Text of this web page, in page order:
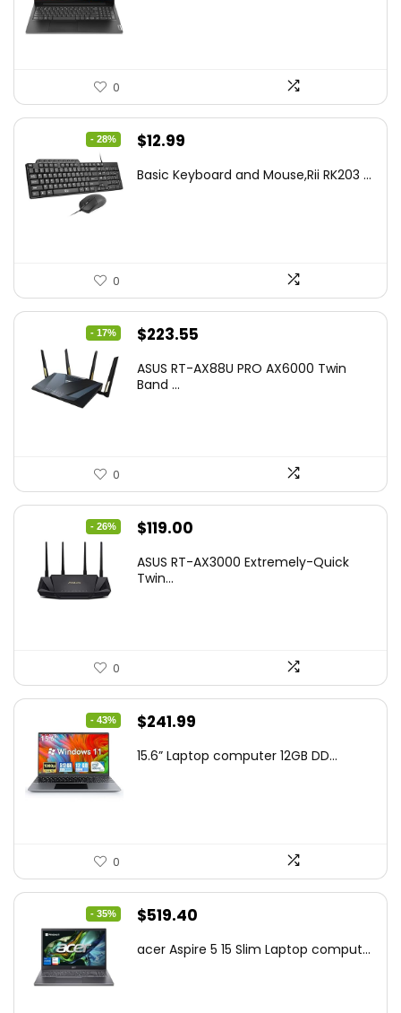
0
- 28%
Original
was:
$12.99
is:
Basic Keyboard and Mouse,Rii RK203 ...
0
- 17%
Original
was:
$223.55
is:
ASUS RT-AX88U PRO AX6000 Twin
Band ...
0
- 26%
Original
was:
$119.00
is:
ASUS RT-AX3000 Extremely-Quick
Twin...
0
- 43%
Original
was:
$241.99
is:
15.6” Laptop computer 12GB DD...
0
- 35%
Original
was:
$519.40
is:
acer Aspire 5 15 Slim Laptop comput...